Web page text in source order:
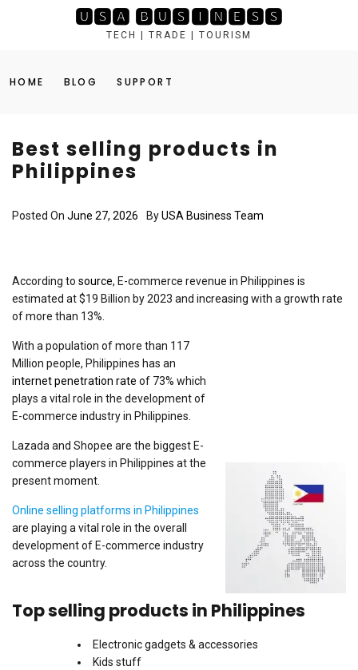
🆄🆂🅰 🅱🆄🆂🅸🅽🅴🆂🆂
TECH | TRADE | TOURISM
HOME BLOG SUPPORT
Best selling products in
Philippines
Posted On June 27, 2026 ByUSA Business Team
According to source, E-commerce revenue in Philippines is
estimated at $19 Billion by 2023 and increasing with a growth rate
of more than 13%.
With a population of more than 117
Million people, Philippines has an
internet penetration rate of 73% which
plays a vital role in the development of
E-commerce industry in Philippines.
Lazada and Shopee are the biggest E-
commerce players in Philippines at the
present moment.
Online selling platforms in Philippines
are playing a vital role in the overall
development of E-commerce industry
across the country.
Top selling products in Philippines
Electronic gadgets & accessories
Kids stuff